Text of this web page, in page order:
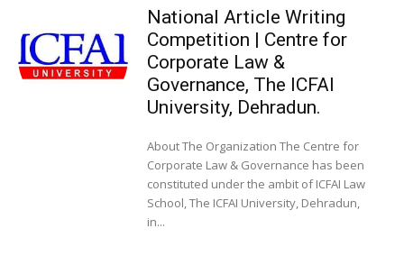
National Article Writing
Competition | Centre for
Corporate Law &
Governance, The ICFAI
University, Dehradun.
About The Organization The Centre for
Corporate Law & Governance has been
constituted under the ambit of ICFAI Law
School, The ICFAI University, Dehradun,
in...